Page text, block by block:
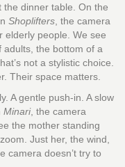
the dinner table. On the
Shoplifters , the camera
elderly people. We see
the bottom of a
not a stylistic choice.
Their space matters.
A gentle push-in. A slow
Minari, the camera
the mother standing
Just her, the wind,
camera doesn’t try to